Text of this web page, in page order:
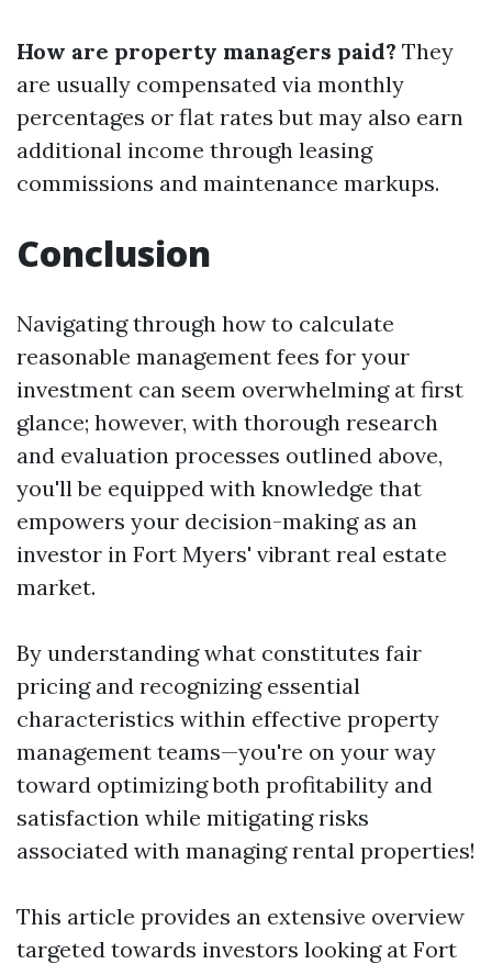
How are property managers paid? They
are usually compensated via monthly
percentages or flat rates but may also earn
additional income through leasing
commissions and maintenance markups.
Conclusion
Navigating through how to calculate
reasonable management fees for your
investment can seem overwhelming at first
glance; however, with thorough research
and evaluation processes outlined above,
you'll be equipped with knowledge that
empowers your decision-making as an
investor in Fort Myers' vibrant real estate
market.
By understanding what constitutes fair
pricing and recognizing essential
characteristics within effective property
management teams—you're on your way
toward optimizing both profitability and
satisfaction while mitigating risks
associated with managing rental properties!
This article provides an extensive overview
targeted towards investors looking at Fort